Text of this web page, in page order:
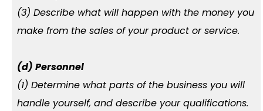
(3) Describe what will happen with the money you
make from the sales of your product or service.
(d) Personnel
(1) Determine what parts of the business you will
handle yourself, and describe your qualifications.